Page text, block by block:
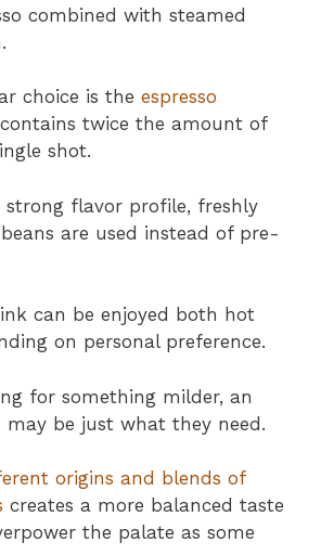
combined with steamed
choice is the espresso
twice the amount of
shot.
strong flavor profile, freshly
are used instead of pre-
can be enjoyed both hot
on personal preference.
for something milder, an
may be just what they need.
origins and blends of
creates a more balanced taste
the palate as some